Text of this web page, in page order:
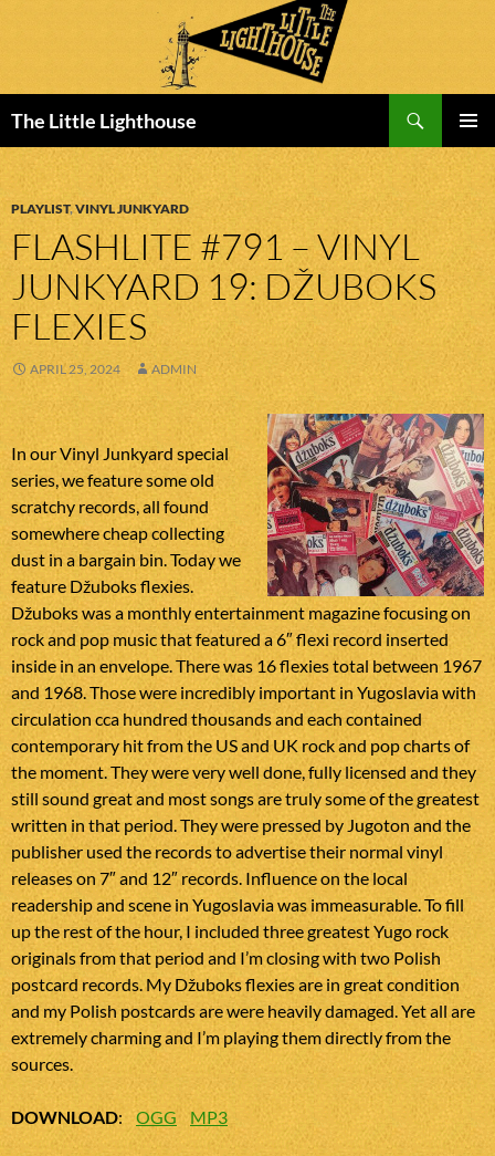
The Little Lighthouse
MENU
TO
CONTENT
PLAYLIST,VINYL JUNKYARD
FLASHLITE #791 – VINYL
JUNKYARD 19: DŽUBOKS
FLEXIES
APRIL 25, 2024 ADMIN
In our Vinyl Junkyard special
series, we feature some old
scratchy records, all found
somewhere cheap collecting
dust in a bargain bin. Today we
feature Džuboks flexies.
Džuboks was a monthly entertainment magazine focusing on
rock and pop music that featured a 6″ flexi record inserted
inside in an envelope. There was 16 flexies total between 1967
and 1968. Those were incredibly important in Yugoslavia with
circulation cca hundred thousands and each contained
contemporary hit from the US and UK rock and pop charts of
the moment. They were very well done, fully licensed and they
still sound great and most songs are truly some of the greatest
written in that period. They were pressed by Jugoton and the
publisher used the records to advertise their normal vinyl
releases on 7″ and 12″ records. Influence on the local
readership and scene in Yugoslavia was immeasurable. To fill
up the rest of the hour, I included three greatest Yugo rock
originals from that period and I’m closing with two Polish
postcard records. My Džuboks flexies are in great condition
and my Polish postcards are were heavily damaged. Yet all are
extremely charming and I’m playing them directly from the
sources.
DOWNLOAD:OGG MP3